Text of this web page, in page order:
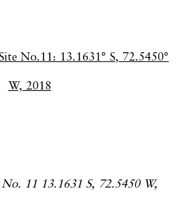
the following image in a popup:
No. 11 13.1631 S, 72.5450 W,